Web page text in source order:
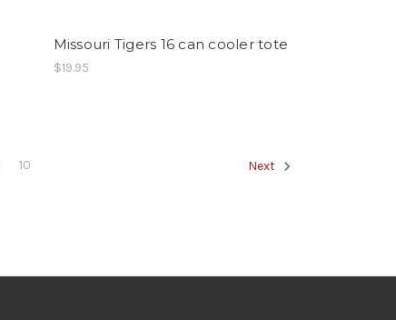
Missouri Tigers 16 can cooler tote
$19.95
10 Next